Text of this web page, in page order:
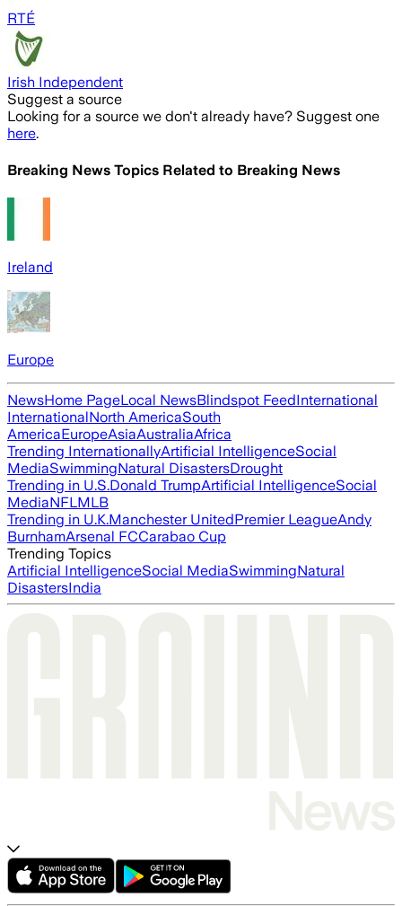
RTÉ
Irish Independent
Suggest a source
Looking for a source we don't already have? Suggest one
here.
Breaking News Topics Related to Breaking News
Ireland
Europe
NewsHome PageLocal NewsBlindspot FeedInternational
InternationalNorth AmericaSouth
AmericaEuropeAsiaAustraliaAfrica
Trending InternationallyArtificial IntelligenceSocial
MediaSwimmingNatural DisastersDrought
Trending in U.S.Donald TrumpArtificial IntelligenceSocial
MediaNFLMLB
Trending in U.K.Manchester UnitedPremier LeagueAndy
BurnhamArsenal FCCarabao Cup
Trending Topics
Artificial IntelligenceSocial MediaSwimmingNatural
DisastersIndia